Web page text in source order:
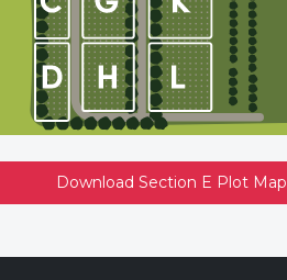
Download Section E Plot Map